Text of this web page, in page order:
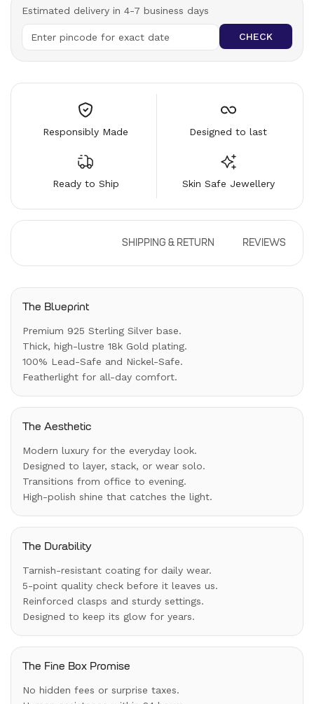
Estimated delivery in 4-7 business days
CHECK
Responsibly Made Designed to last
Ready to Ship Skin Safe Jewellery
SHIPPING & RETURN REVIEWS
The Blueprint
Premium 925 Sterling Silver base.
Thick, high-lustre 18k Gold plating.
100% Lead-Safe and Nickel-Safe.
Featherlight for all-day comfort.
The Aesthetic
Modern luxury for the everyday look.
Designed to layer, stack, or wear solo.
Transitions from office to evening.
High-polish shine that catches the light.
The Durability
Tarnish-resistant coating for daily wear.
5-point quality check before it leaves us.
Reinforced clasps and sturdy settings.
Designed to keep its glow for years.
The Fine Box Promise
No hidden fees or surprise taxes.